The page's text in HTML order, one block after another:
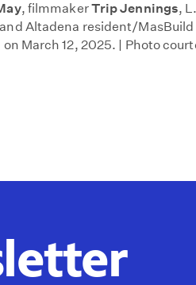
, filmmakerTrip Jennings,
and Altadena resident/
March 12, 2025. | Photo